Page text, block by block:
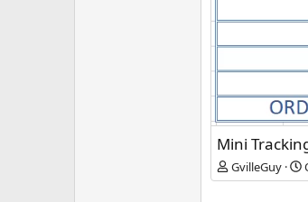
Mini
GvilleGuy